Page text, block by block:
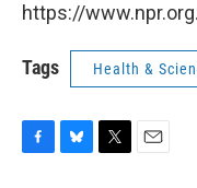
https://www.npr.org.
Tags Health &